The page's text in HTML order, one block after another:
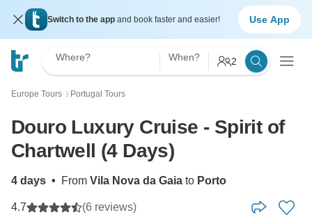
Switch to the app and book faster and easier! Use App
Where? When? 2
Europe Tours 〉 Portugal Tours
Douro Luxury Cruise - Spirit of
Chartwell (4 Days)
4 days • From Vila Nova da Gaia to Porto
4.7 (6 reviews)